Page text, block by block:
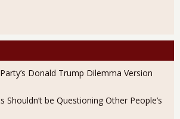
Donald Trump Dilemma Version
Shouldn’t be Questioning Other People’s